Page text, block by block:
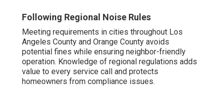
Following Regional Noise Rules
Meeting requirements in cities throughout Los
Angeles County and Orange County avoids
potential fines while ensuring neighbor-friendly
operation. Knowledge of regional regulations adds
value to every service call and protects
homeowners from compliance issues.